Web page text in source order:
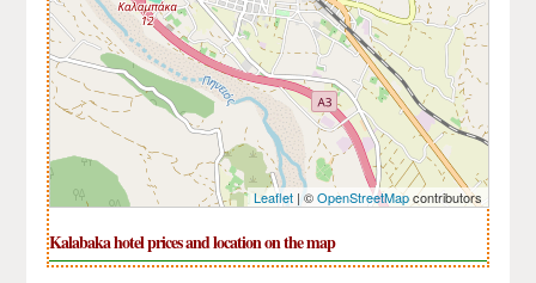
Leaflet| ©OpenStreetMapcontributors
Kalabaka hotel prices and location on the map